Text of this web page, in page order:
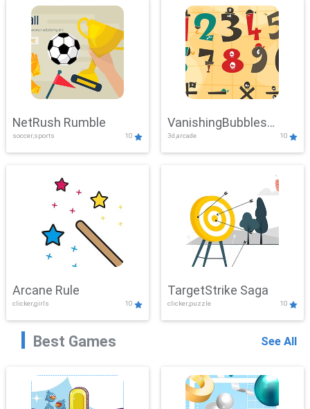
NetRush Rumble
soccer,sports 10
VanishingBubbles
Challenge
3d,arcade 10
Arcane Rule
clicker,girls 10
TargetStrike Saga
clicker,puzzle 10
Best Games See All